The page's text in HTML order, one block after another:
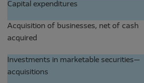
Capital expenditures
Acquisition of businesses, net of cash
acquired
Investments in marketable securities—
acquisitions